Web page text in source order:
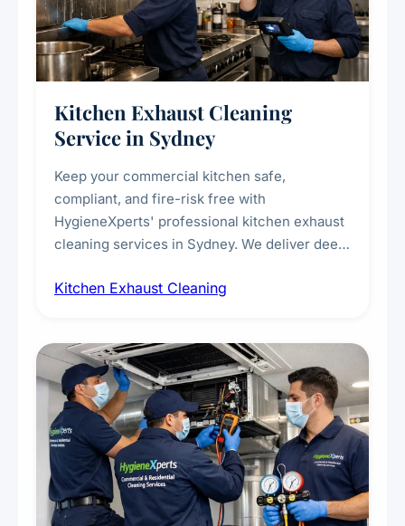
Kitchen Exhaust Cleaning
Service in Sydney
Keep your commercial kitchen safe,
compliant, and fire-risk free with
HygieneXperts' professional kitchen exhaust
cleaning services in Sydney. We deliver deep
fans, removing built-up grease, smoke
every scale.
Kitchen Exhaust Cleaning